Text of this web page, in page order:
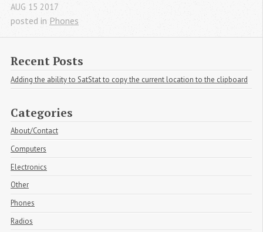
AUG 15 2017
posted in Phones
Recent Posts
Adding the ability to SatStat to copy the current location to the clipboard
Categories
About/Contact
Computers
Electronics
Other
Phones
Radios